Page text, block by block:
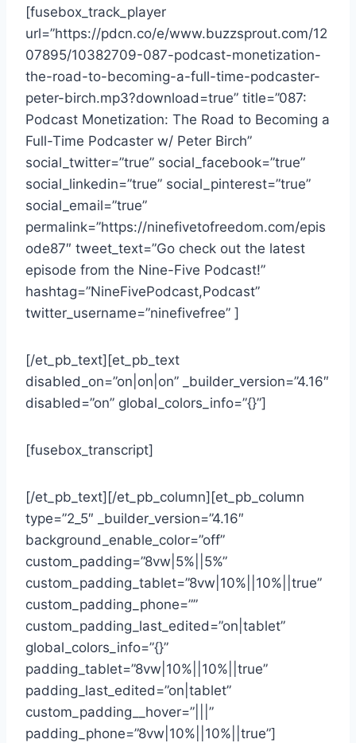
[fusebox_track_player
url=”https://pdcn.co/e/www.buzzsprout.com/12
07895/10382709-087-podcast-monetization-
the-road-to-becoming-a-full-time-podcaster-
peter-birch.mp3?download=true” title=”087:
Podcast Monetization: The Road to Becoming a
Full-Time Podcaster w/ Peter Birch”
social_twitter=”true” social_facebook=”true”
social_linkedin=”true” social_pinterest=”true”
social_email=”true”
permalink=”https://ninefivetofreedom.com/epis
ode87″ tweet_text=”Go check out the latest
episode from the Nine-Five Podcast!”
hashtag=”NineFivePodcast,Podcast”
twitter_username=”ninefivefree” ]
[/et_pb_text][et_pb_text
disabled_on=”on|on|on” _builder_version=”4.16″
disabled=”on” global_colors_info=”{}”]
[fusebox_transcript]
[/et_pb_text][/et_pb_column][et_pb_column
type=”2_5″ _builder_version=”4.16″
background_enable_color=”off”
custom_padding=”8vw|5%||5%”
custom_padding_tablet=”8vw|10%||10%||true”
custom_padding_phone=””
custom_padding_last_edited=”on|tablet”
global_colors_info=”{}”
padding_tablet=”8vw|10%||10%||true”
padding_last_edited=”on|tablet”
custom_padding__hover=”|||”
padding_phone=”8vw|10%||10%||true”]